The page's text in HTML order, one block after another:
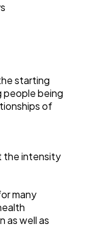
starting
people being
of
the intensity
many
as well as